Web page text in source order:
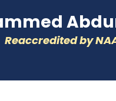
Reaccredited by